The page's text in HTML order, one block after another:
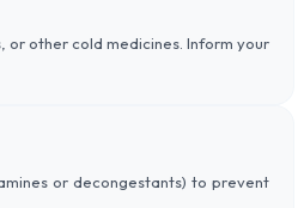
or other cold medicines. Inform your
or decongestants) to prevent